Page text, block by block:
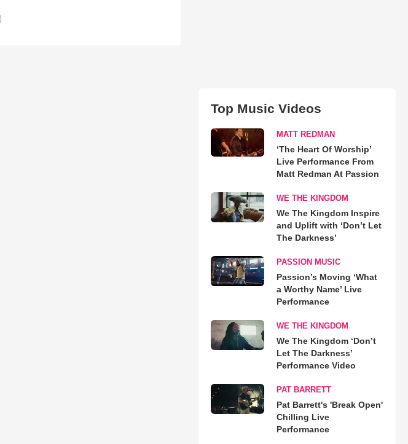
Top Music Videos
MATT REDMAN
‘The Heart Of Worship’
Live Performance From
Matt Redman At Passion
WE THE KINGDOM
We The Kingdom Inspire
and Uplift with ‘Don’t Let
The Darkness’
PASSION MUSIC
Passion’s Moving ‘What
a Worthy Name’ Live
Performance
WE THE KINGDOM
We The Kingdom ‘Don’t
Let The Darkness’
Performance Video
PAT BARRETT
Pat Barrett's 'Break Open'
Chilling Live
Performance